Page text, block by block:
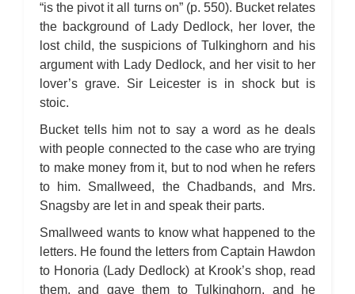
Bleak House: Chapter 48
Bleak House: Chapter 49
Bleak House: Chapter 50
Bleak House: Chapter 51
Bleak House: Chapter 52
Bleak House: Chapter 53
Bleak House: Chapter 54
Bleak House: Chapter 55
Bleak House: Chapter 56
Bleak House: Chapter 58
Bleak House: Chapter 59
Bleak House: Chapter 60
Bleak House: Chapter 61
Bleak House: Chapter 62
Bleak House: Chapter 63
Bleak House: Chapter 64
Bleak House: Chapter 65
Bleak House: Chapter 67
Bleak House: Character Profiles
Bleak House: Metaphor Analysis
Bleak House: Theme Analysis
Bleak House: Top Ten Quotes
“is the pivot it all turns on” (p. 550). Bucket relates
the background of Lady Dedlock, her lover, the
lost child, the suspicions of Tulkinghorn and his
argument with Lady Dedlock, and her visit to her
lover’s grave. Sir Leicester is in shock but is
stoic.
Bucket tells him not to say a word as he deals
with people connected to the case who are trying
to make money from it, but to nod when he refers
to him. Smallweed, the Chadbands, and Mrs.
Snagsby are let in and speak their parts.
Smallweed wants to know what happened to the
letters. He found the letters from Captain Hawdon
to Honoria (Lady Dedlock) at Krook’s shop, read
them, and gave them to Tulkinghorn, and he